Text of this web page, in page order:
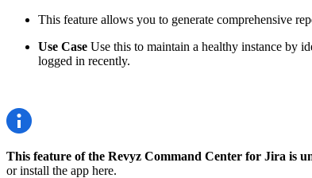
This feature allows you to generate comprehensive
Use Case Use this to maintain a healthy instance by
logged in recently.
This feature of the Revyz Command Center for Jira is
or install the app here.